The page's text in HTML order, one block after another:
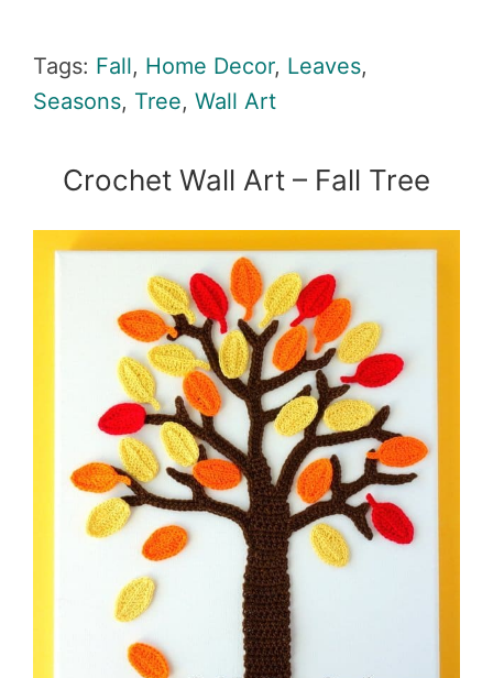
Tags: Fall, Home Decor, Leaves,
Seasons, Tree, Wall Art
Crochet Wall Art – Fall Tree